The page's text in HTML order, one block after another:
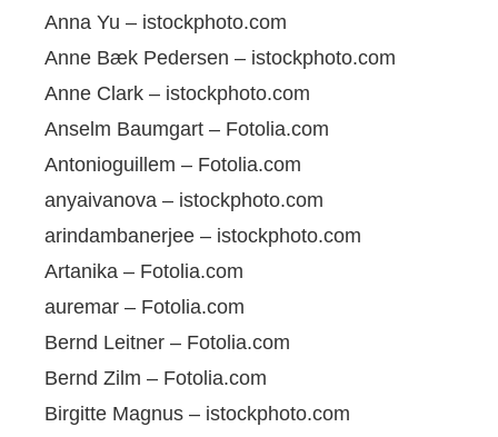
Anna Yu – istockphoto.com
Anne Bæk Pedersen – istockphoto.com
Anne Clark – istockphoto.com
Anselm Baumgart – Fotolia.com
Antonioguillem – Fotolia.com
anyaivanova – istockphoto.com
arindambanerjee – istockphoto.com
Artanika – Fotolia.com
auremar – Fotolia.com
Bernd Leitner – Fotolia.com
Bernd Zilm – Fotolia.com
Birgitte Magnus – istockphoto.com